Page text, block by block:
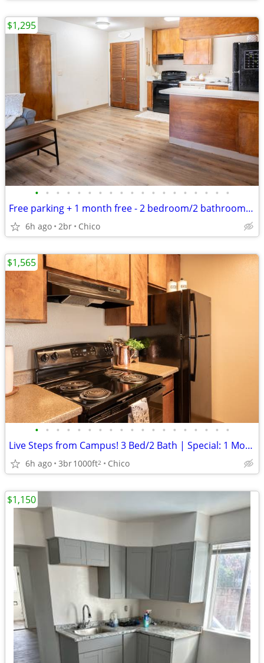
• • • • • • • • • • • • • • • • • • •
Free parking + 1 month free - 2 bedroom/2 bathroom floorplans
6h ago 2br Chico
$1,295
• • • • • • • • • • • • • • • • • • •
Live Steps from Campus! 3 Bed/2 Bath | Special: 1 Month FREE
6h ago 3br1000ft2 Chico
$1,565
$1,150